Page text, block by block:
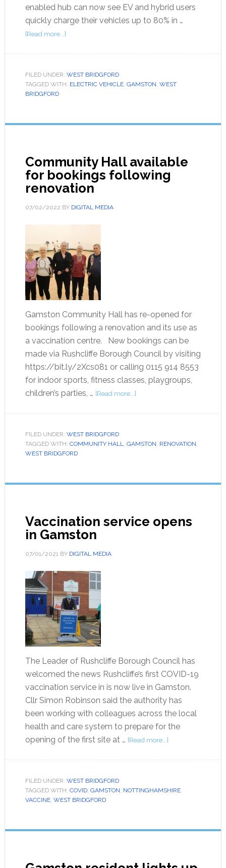
enabled hub can now see EV and hybrid users
quickly charge their vehicles up to 80% in …
[Read more...]
FILED UNDER: WEST BRIDGFORD
TAGGED WITH: ELECTRIC VEHICLE, GAMSTON, WEST
BRIDGFORD
Community Hall available
for bookings following
renovation
07/02/2022 BY DIGITAL MEDIA
Gamston Community Hall has re-opened for
bookings following a renovation and its use as
a vaccination centre. New bookings can be
made via Rushcliffe Borough Council by visiting
https://bit.ly/2Xcs081 or calling 0115 914 8553
for indoor sports, fitness classes, playgroups,
children’s parties, … [Read more...]
FILED UNDER: WEST BRIDGFORD
TAGGED WITH: COMMUNITY HALL, GAMSTON, RENOVATION,
WEST BRIDGFORD
Vaccination service opens
in Gamston
07/01/2021BY DIGITAL MEDIA
The Leader of Rushcliffe Borough Council has
welcomed the news Rushcliffe’s first COVID-19
vaccination service in is now live in Gamston.
Cllr Simon Robinson said the authority has
been working with colleagues across the local
health and care system to prepare for the
opening of the first site at … [Read more...]
FILED UNDER: WEST BRIDGFORD
TAGGED WITH: COVID, GAMSTON, NOTTINGHAMSHIRE,
VACCINE, WEST BRIDGFORD